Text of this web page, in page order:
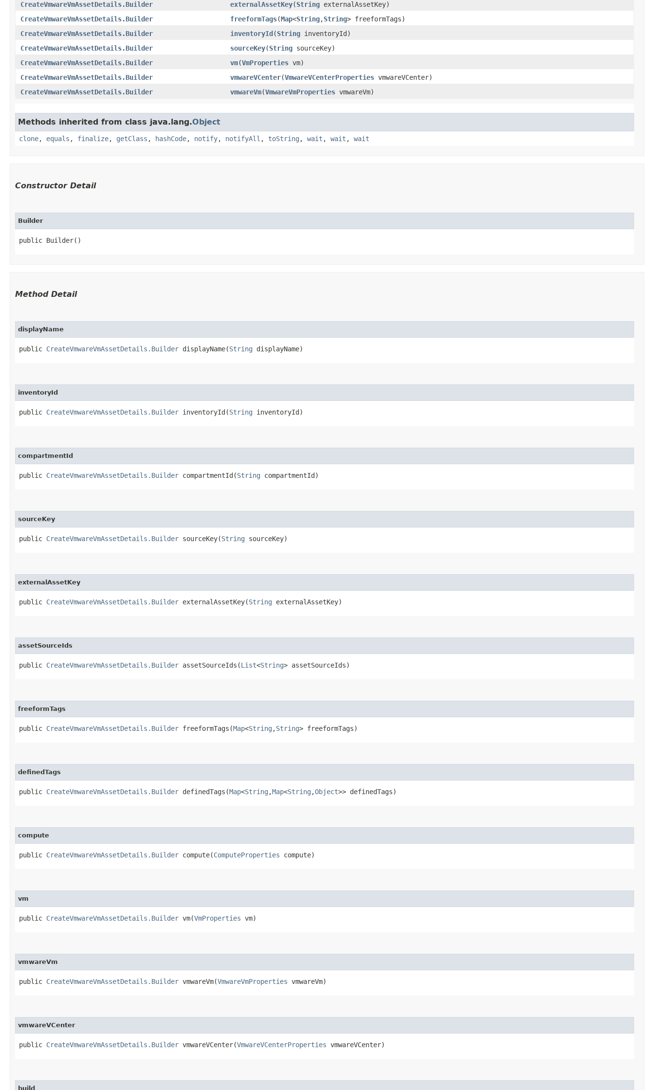
CreateVmwareVmAssetDetails.Builder
externalAssetKey​(String externalAssetKey)
CreateVmwareVmAssetDetails.Builder
freeformTags​(Map<String,​String> freeformTags)
CreateVmwareVmAssetDetails.Builder
inventoryId​(String inventoryId)
CreateVmwareVmAssetDetails.Builder
sourceKey​(String sourceKey)
CreateVmwareVmAssetDetails.Builder
vm​(VmProperties vm)
CreateVmwareVmAssetDetails.Builder
vmwareVCenter​(VmwareVCenterProperties vmwareVCenter)
CreateVmwareVmAssetDetails.Builder
vmwareVm​(VmwareVmProperties vmwareVm)
Methods inherited from class java.lang.Object
clone, equals , finalize, getClass , hashCode, notify, notifyAll , toString , wait , wait , wait
Constructor Detail
Builder
public Builder()
Method Detail
displayName
public CreateVmwareVmAssetDetails.Builder displayName​(String displayName)
inventoryId
public CreateVmwareVmAssetDetails.Builder inventoryId​(String inventoryId)
compartmentId
public CreateVmwareVmAssetDetails.Builder compartmentId​(String compartmentId)
sourceKey
public CreateVmwareVmAssetDetails.Builder sourceKey​(String sourceKey)
externalAssetKey
public CreateVmwareVmAssetDetails.Builder externalAssetKey​(String externalAssetKey)
assetSourceIds
public CreateVmwareVmAssetDetails.Builder assetSourceIds​(List<String> assetSourceIds)
freeformTags
public CreateVmwareVmAssetDetails.Builder freeformTags​(Map<String ,​String> freeformTags)
definedTags
public CreateVmwareVmAssetDetails.Builder definedTags​(Map<String ,​Map<String ,​Object>> definedTags)
compute
public CreateVmwareVmAssetDetails.Builder compute​(ComputeProperties compute)
vm
public CreateVmwareVmAssetDetails.Builder vm​(VmProperties vm)
vmwareVm
public CreateVmwareVmAssetDetails.Builder vmwareVm​(VmwareVmProperties vmwareVm)
vmwareVCenter
public CreateVmwareVmAssetDetails.Builder vmwareVCenter​(VmwareVCenterProperties vmwareVCenter)
build